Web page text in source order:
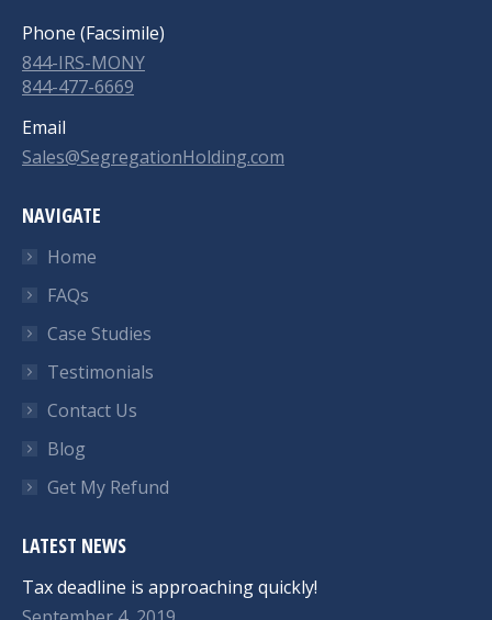
Phone (Facsimile)
844-IRS-MONY
844-477-6669
Email
Sales@SegregationHolding.com
NAVIGATE
Home
FAQs
Case Studies
Testimonials
Contact Us
Blog
Get My Refund
LATEST NEWS
Tax deadline is approaching quickly!